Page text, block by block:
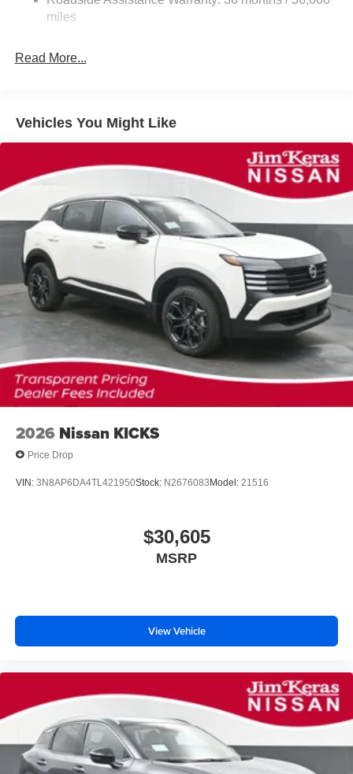
Parking Brake
miles
Read More...
Vehicles You Might Like
2026 Nissan KICKS
Price Drop
VIN: 3N8AP6DA4TL421950Stock: N2676083Model: 21516
$30,605
MSRP
View Vehicle